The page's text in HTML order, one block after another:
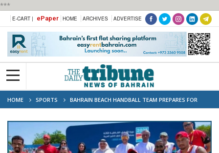
***
E-CART | ePaper HOME ARCHIVES ADVERTISE
HOME SPORTS
BAHRAIN BEACH HANDBALL TEAM PREPARES FOR
ASIAN GAMES